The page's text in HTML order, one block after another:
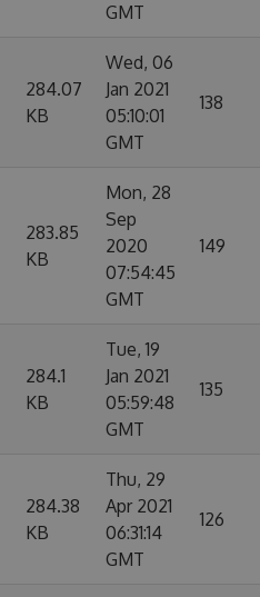
GMT
284.07
KB
Wed, 06
Jan 2021
05:10:01
GMT
138
283.85
KB
Mon, 28
Sep
2020
07:54:45
GMT
149
284.1
KB
Tue, 19
Jan 2021
05:59:48
GMT
135
284.38
KB
Thu, 29
Apr 2021
06:31:14
GMT
126